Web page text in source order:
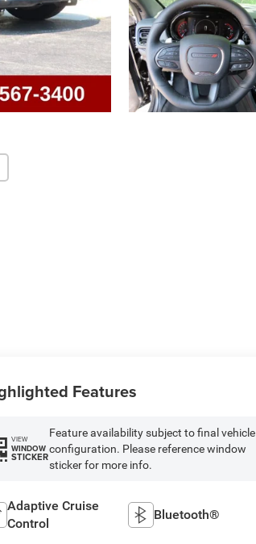
Features
VIEW
WINDOW
STICKER
Feature availability subject to final vehicle
configuration. Please reference window
sticker for more info.
Adaptive Cruise
Control
Bluetooth®